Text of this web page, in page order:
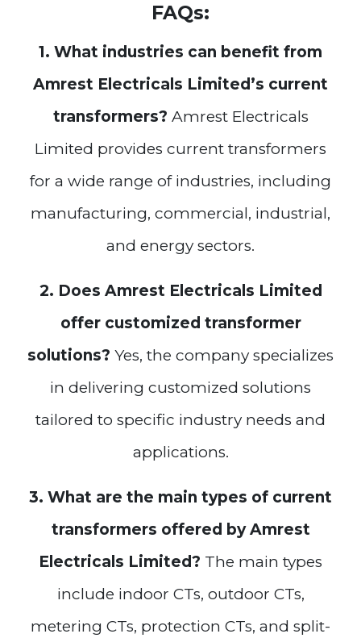
FAQs:
1. What industries can benefit from
Amrest Electricals Limited’s current
transformers? Amrest Electricals
Limited provides current transformers
for a wide range of industries, including
manufacturing, commercial, industrial,
and energy sectors.
2. Does Amrest Electricals Limited
offer customized transformer
solutions? Yes, the company specializes
in delivering customized solutions
tailored to specific industry needs and
applications.
3. What are the main types of current
transformers offered by Amrest
Electricals Limited? The main types
include indoor CTs, outdoor CTs,
metering CTs, protection CTs, and split-